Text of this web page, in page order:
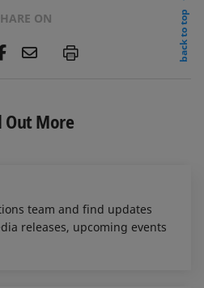
ON
F
b
o
E
l
P
back to top
Out More
team and find updates
releases, upcoming events